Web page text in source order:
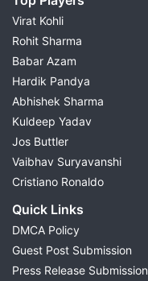
Virat Kohli
Rohit Sharma
Babar Azam
Hardik Pandya
Abhishek Sharma
Kuldeep Yadav
Jos Buttler
Vaibhav Suryavanshi
Cristiano Ronaldo
Quick Links
DMCA Policy
Guest Post Submission
Press Release Submission